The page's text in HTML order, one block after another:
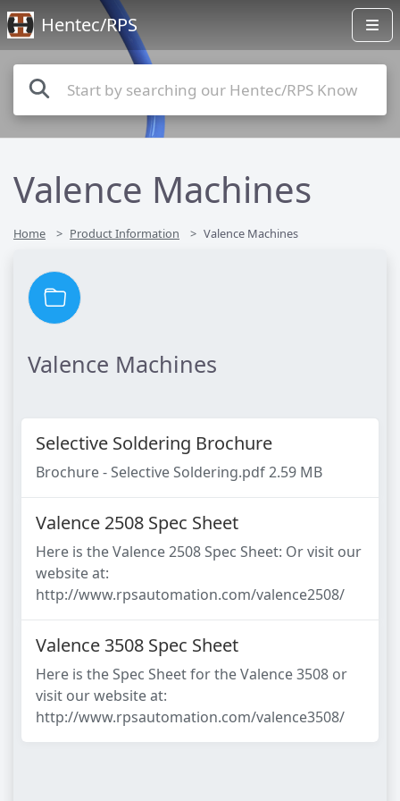
Hentec/RPS
Valence Machines
Home Product Information Valence Machines
Valence Machines
Selective Soldering Brochure
Brochure - Selective Soldering.pdf 2.59 MB
Valence 2508 Spec Sheet
Here is the Valence 2508 Spec Sheet: Or visit our
website at:
http://www.rpsautomation.com/valence2508/
Valence 3508 Spec Sheet
Here is the Spec Sheet for the Valence 3508 or
visit our website at:
http://www.rpsautomation.com/valence3508/